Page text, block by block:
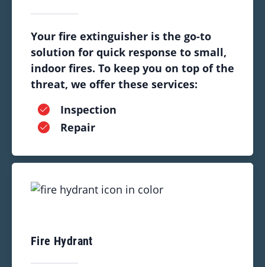
Your fire extinguisher is the go-to
solution for quick response to small,
indoor fires. To keep you on top of the
threat, we offer these services:
Inspection
Repair
Fire Hydrant